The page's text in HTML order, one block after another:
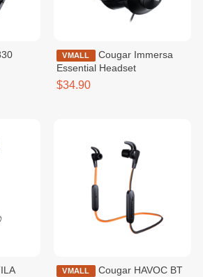
VMALL
Cougar Immersa
Essential Headset
$34.90
VMALL
Cougar HAVOC BT